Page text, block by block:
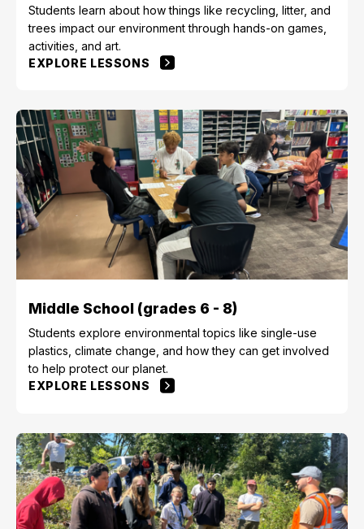
Students learn about how things like recycling, litter, and
trees impact our environment through hands-on games,
activities, and art.
EXPLORE LESSONS
Middle School (grades 6 - 8)
Students explore environmental topics like single-use
plastics, climate change, and how they can get involved
to help protect our planet.
EXPLORE LESSONS